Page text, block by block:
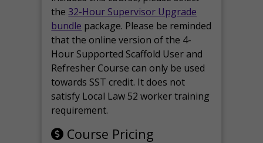
the 32-Hour Supervisor Upgrade
bundle package. Please be reminded
that the online version of the 4-
Hour Supported Scaffold User and
Refresher Course can only be used
towards SST credit. It does not
satisfy Local Law 52 worker training
requirement.
Course Pricing